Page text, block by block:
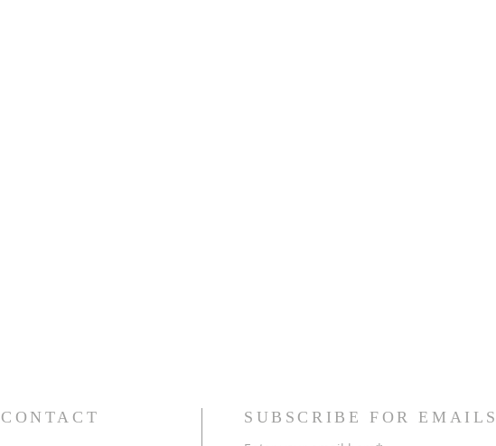
CONTACT SUBSCRIBE FOR EMAILS